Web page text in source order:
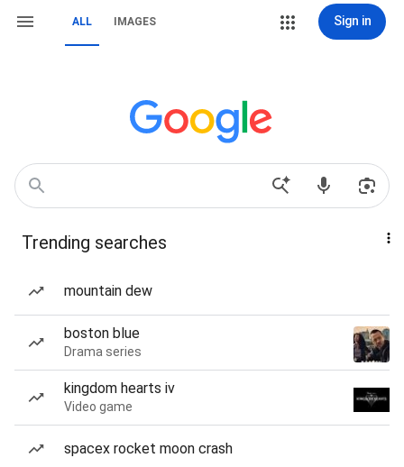
ALL IMAGES Sign in
Trending searches
mountain dew
boston blue
Drama series
kingdom hearts iv
Video game
spacex rocket moon crash